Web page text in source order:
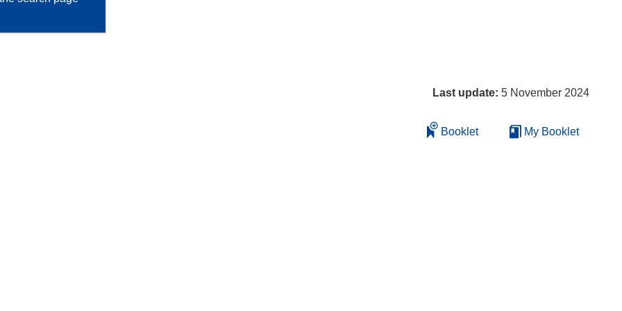
Last update: 5 November 2024
Booklet My Booklet